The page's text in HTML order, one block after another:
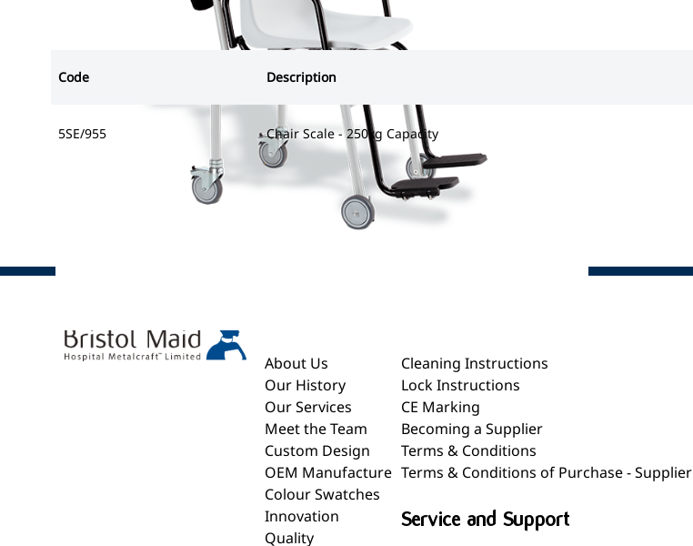
Code Description
5SE/955 Chair Scale - 250kg Capacity
About Us
Our History
Our Services
Meet the Team
Custom Design
OEM Manufacture
Colour Swatches
Innovation
Quality
Cleaning Instructions
Lock Instructions
CE Marking
Becoming a Supplier
Terms & Conditions
Terms & Conditions of Purchase - Supplier
Service and Support